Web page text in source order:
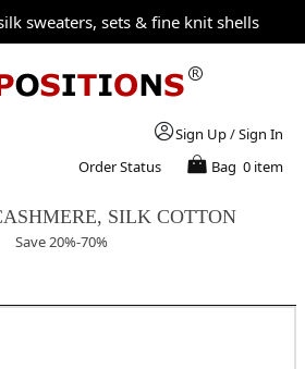
sweaters, sets & fine knit shells
Sign Up/Sign In
Order Status
Bag 0 item
SILK COTTON
Save 20%-70%